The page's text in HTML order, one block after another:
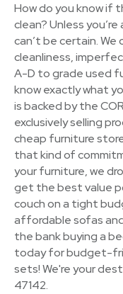
How do you know if
clean? Unless
can’t be certain.
cleanliness,
A-D to grade used
know exactly what
is backed by the
exclusively selling
cheap furniture
that kind of
your furniture, we
get the best value
couch on a tight
affordable sofas
the bank buying a
today for budget-
sets! We're your
47142.